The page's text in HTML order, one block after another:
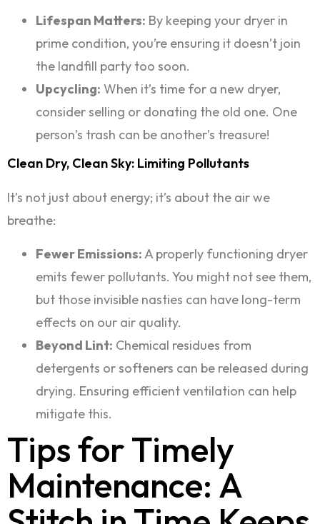
Lifespan Matters: By keeping your dryer in
prime condition, you’re ensuring it doesn’t join
the landfill party too soon.
Upcycling: When it’s time for a new dryer,
consider selling or donating the old one. One
person’s trash can be another’s treasure!
Clean Dry, Clean Sky: Limiting Pollutants
It’s not just about energy; it’s about the air we
breathe:
Fewer Emissions:A properly functioning dryer
emits fewer pollutants. You might not see them,
but those invisible nasties can have long-term
effects on our air quality.
Beyond Lint: Chemical residues from
detergents or softeners can be released during
drying. Ensuring efficient ventilation can help
mitigate this.
Tips for Timely
Maintenance: A